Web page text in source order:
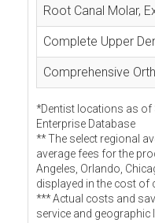
Root Canal Molar,
Complete Upper
Comprehensive
*Dentist locations as of
Enterprise Database
** The select regional
average fees for the
Angeles, Orlando,
displayed in the cost of
*** Actual costs and
service and geographic